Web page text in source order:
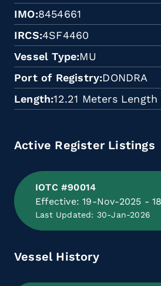
IMO 8454661
IRCS 4SF4460
Vessel Type MU
Port of Registry DONDRA
Length 12.21 Meters
Active Register Listings
IOTC #90014
Effective: 19-Nov-2025 -
Last Updated: 30-Jan-2026
Vessel History